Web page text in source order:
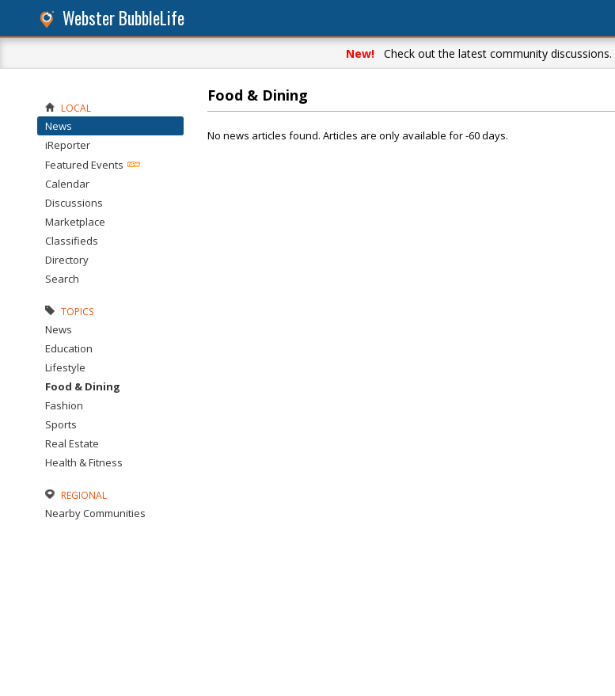
Webster BubbleLife
New! Check out the latest community discussions.
Food & Dining
No news articles found. Articles are only available for -60 days.
LOCAL
News
iReporter
Featured Events
Calendar
Discussions
Marketplace
Classifieds
Directory
Search
TOPICS
News
Education
Lifestyle
Food & Dining
Fashion
Sports
Real Estate
Health & Fitness
REGIONAL
Nearby Communities